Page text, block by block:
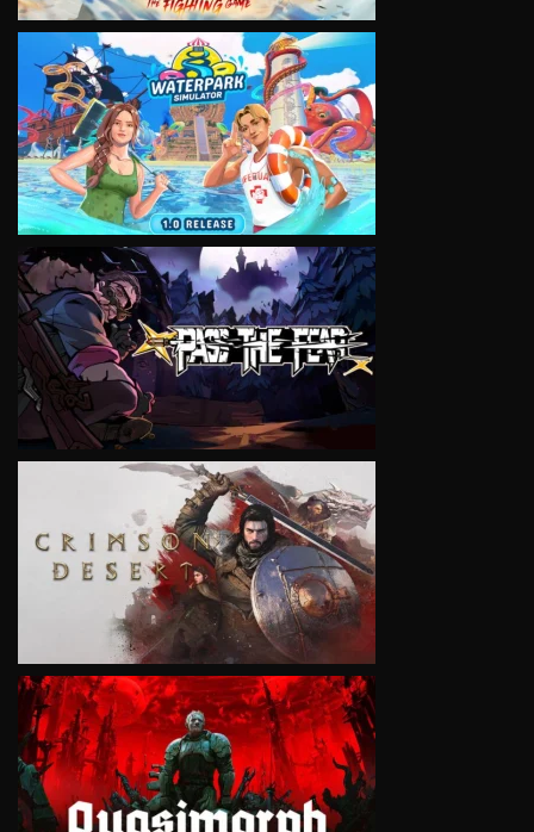
VIEW
VIEW
VIEW
VIEW